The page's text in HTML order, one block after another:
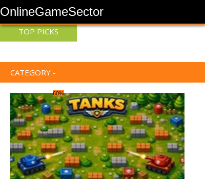
OnlineGameSector
TOP PICKS
CATEGORY -
60%